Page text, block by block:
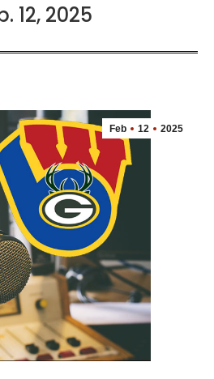
12, 2025
Feb 12 2025